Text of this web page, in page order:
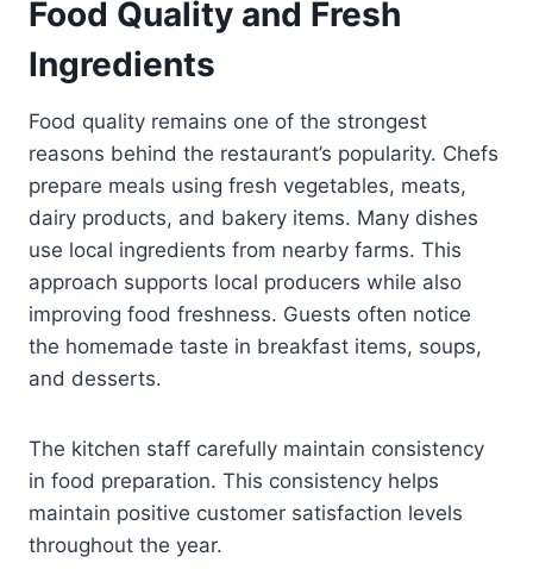
Food Quality and Fresh
Ingredients
Food quality remains one of the strongest
reasons behind the restaurant’s popularity. Chefs
prepare meals using fresh vegetables, meats,
dairy products, and bakery items. Many dishes
use local ingredients from nearby farms. This
approach supports local producers while also
improving food freshness. Guests often notice
the homemade taste in breakfast items, soups,
and desserts.
The kitchen staff carefully maintain consistency
in food preparation. This consistency helps
maintain positive customer satisfaction levels
throughout the year.